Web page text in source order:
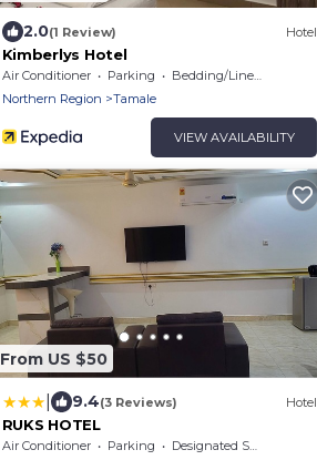
2.0(1 Review) Hotel
Kimberlys Hotel
Air Conditioner Parking
Bedding/Linens
Northern Region
Tamale
VIEW AVAILABILITY
From US $50
9.4(3 Reviews) Hotel
RUKS HOTEL
Air Conditioner Parking
Designated Smoking Area